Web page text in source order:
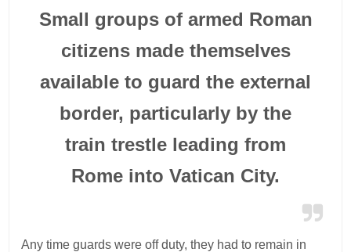
Small groups of armed Roman
citizens made themselves
available to guard the external
border, particularly by the
train trestle leading from
Rome into Vatican City.
Any time guards were off duty, they had to remain in